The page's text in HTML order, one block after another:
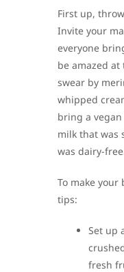
First up,
Invite your
everyone
be amazed at
swear by
whipped
bring a
milk that was
was dairy-
To make your
tips:
Set up
fresh